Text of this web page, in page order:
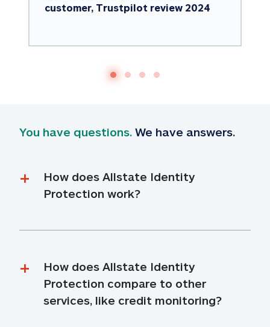
customer, Trustpilot review 2024
You have questions. We have answers.
How does Allstate Identity
Protection work?
How does Allstate Identity
Protection compare to other
services, like credit monitoring?